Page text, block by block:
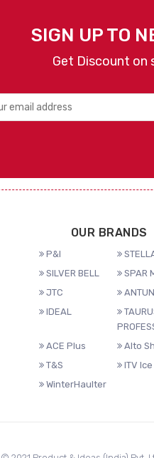
SIGN UP TO
Get Discount on
OUR BRANDS
P&I
SILVER BELL
SPAR
JTC
IDEAL
ACE Plus
Alto
T&S
ITV
WinterHaulter